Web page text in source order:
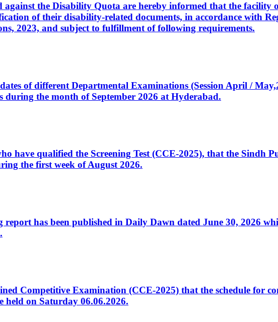
the Disability Quota are hereby informed that the
of their disability-related documents, in accordance with
2023, and subject to fulfillment of following requirements.
of different Departmental Examinations (Session April /
the month of September 2026 at Hyderabad.
have qualified the Screening Test (CCE-2025), that the Sindh
the first week of August 2026.
has been published in Daily Dawn dated June 30, 2026
Competitive Examination (CCE-2025) that the schedule for
held on Saturday 06.06.2026.